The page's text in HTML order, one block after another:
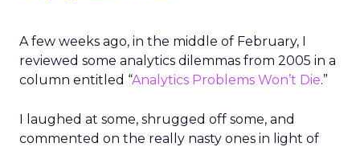
A few weeks ago, in the middle of February, I
reviewed some analytics dilemmas from 2005 in a
column entitled “Analytics Problems Won’t Die.”
I laughed at some, shrugged off some, and
commented on the really nasty ones in light of